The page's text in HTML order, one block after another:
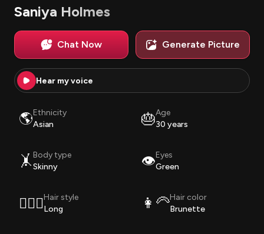
Saniya Holmes
Chat Now Generate Picture
Hear my voice
🌎Ethnicity
Asian
🎂Age
30 years
🤸 Body type
Skinny
👁️Eyes
Green
💇🏽‍♀️Hair style
Long
👩‍🦳Hair color
Brunette